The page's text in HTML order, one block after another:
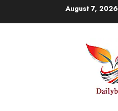
August 7, 2026